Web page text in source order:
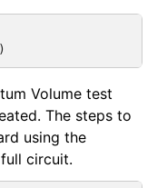
)
Volume test
The steps to
using the
circuit.